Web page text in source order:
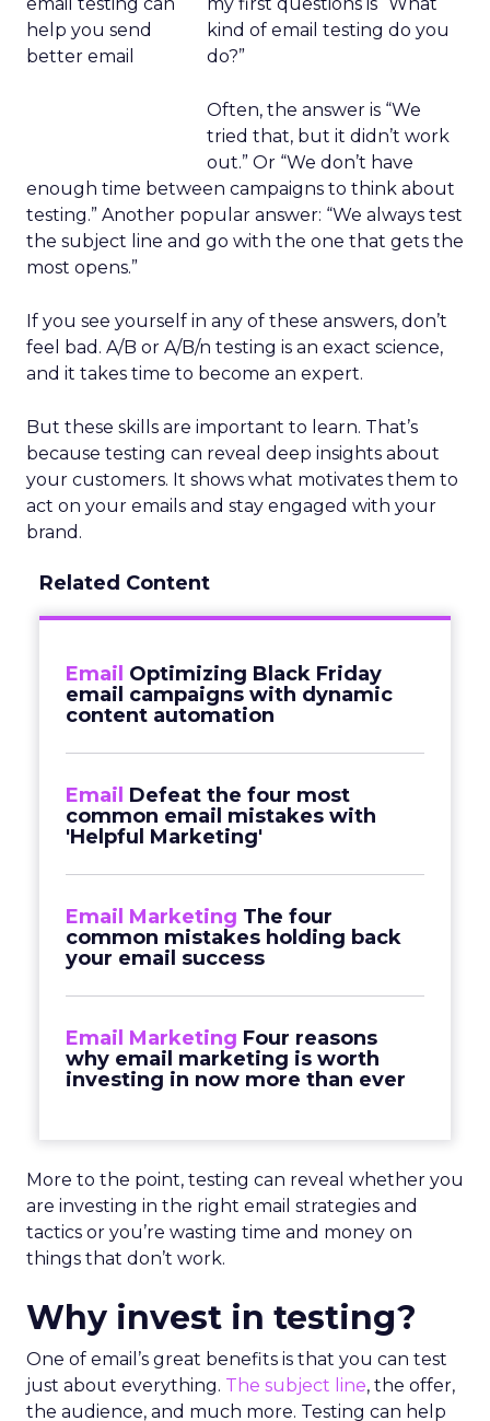
kind of email testing do you
do?”
Often, the answer is “We
tried that, but it didn’t work
out.” Or “We don’t have
enough time between campaigns to think about
testing.” Another popular answer: “We always test
the subject line and go with the one that gets the
most opens.”
If you see yourself in any of these answers, don’t
feel bad. A/B or A/B/n testing is an exact science,
and it takes time to become an expert.
But these skills are important to learn. That’s
because testing can reveal deep insights about
your customers. It shows what motivates them to
act on your emails and stay engaged with your
brand.
Related Content
Email Optimizing Black Friday
email campaigns with dynamic
content automation
Email Defeat the four most
common email mistakes with
'Helpful Marketing'
Email Marketing The four
common mistakes holding back
your email success
Email Marketing Four reasons
why email marketing is worth
investing in now more than ever
More to the point, testing can reveal whether you
are investing in the right email strategies and
tactics or you’re wasting time and money on
things that don’t work.
Why invest in testing?
One of email’s great benefits is that you can test
just about everything. The subject line, the offer,
the audience, and much more. Testing can help